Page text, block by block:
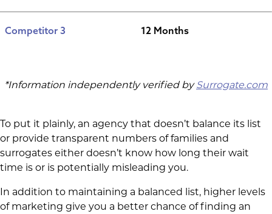
Competitor 3 12 Months
*Information independently verified bySurrogate.com
To put it plainly, an agency that doesn’t balance its list
or provide transparent numbers of families and
surrogates either doesn’t know how long their wait
time is or is potentially misleading you.
In addition to maintaining a balanced list, higher levels
of marketing give you a better chance of finding an